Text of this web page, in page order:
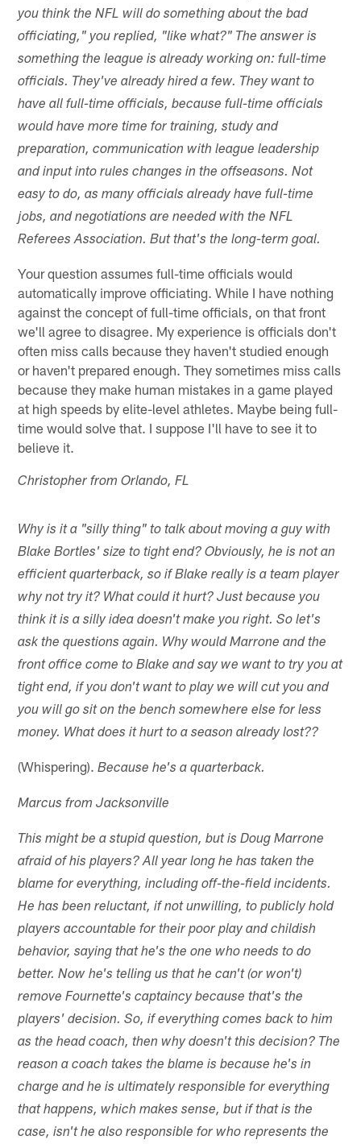
you think the NFL will do something about the bad
officiating," you replied, "like what?" The answer is
something the league is already working on: full-time
officials. They've already hired a few. They want to
have all full-time officials, because full-time officials
would have more time for training, study and
preparation, communication with league leadership
and input into rules changes in the offseasons. Not
easy to do, as many officials already have full-time
jobs, and negotiations are needed with the NFL
Referees Association. But that's the long-term goal.
Your question assumes full-time officials would
automatically improve officiating. While I have nothing
against the concept of full-time officials, on that front
we'll agree to disagree. My experience is officials don't
often miss calls because they haven't studied enough
or haven't prepared enough. They sometimes miss calls
because they make human mistakes in a game played
at high speeds by elite-level athletes. Maybe being full-
time would solve that. I suppose I'll have to see it to
believe it.
Christopher from Orlando, FL
Why is it a "silly thing" to talk about moving a guy with
Blake Bortles' size to tight end? Obviously, he is not an
efficient quarterback, so if Blake really is a team player
why not try it? What could it hurt? Just because you
think it is a silly idea doesn't make you right. So let's
ask the questions again. Why would Marrone and the
front office come to Blake and say we want to try you at
tight end, if you don't want to play we will cut you and
you will go sit on the bench somewhere else for less
money. What does it hurt to a season already lost??
(Whispering).Because he's a quarterback.
Marcus from Jacksonville
This might be a stupid question, but is Doug Marrone
afraid of his players? All year long he has taken the
blame for everything, including off-the-field incidents.
He has been reluctant, if not unwilling, to publicly hold
players accountable for their poor play and childish
behavior, saying that he's the one who needs to do
better. Now he's telling us that he can't (or won't)
remove Fournette's captaincy because that's the
players' decision. So, if everything comes back to him
as the head coach, then why doesn't this decision? The
reason a coach takes the blame is because he's in
charge and he is ultimately responsible for everything
that happens, which makes sense, but if that is the
case, isn't he also responsible for who represents the